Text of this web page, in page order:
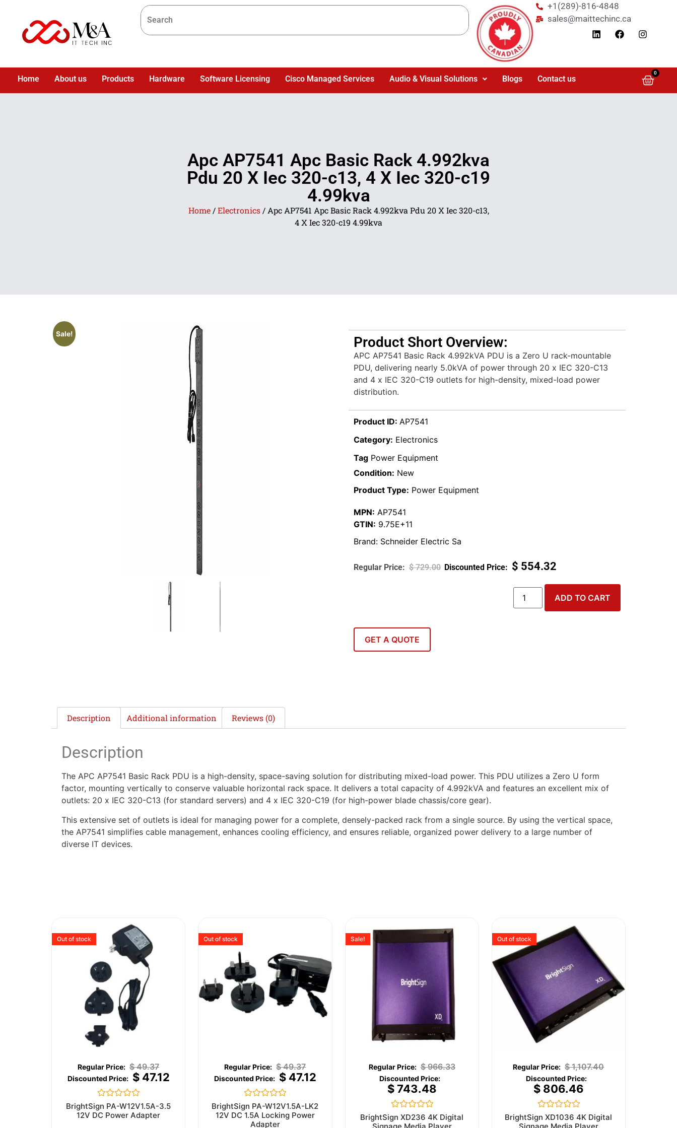
+1(289)-816-4848
sales@maittechinc.ca
Home About us Products Hardware Software Licensing Cisco Managed Services Audio & Visual Solutions Blogs Contact us
0
Apc AP7541 Apc Basic Rack 4.992kva
Pdu 20 X Iec 320-c13, 4 X Iec 320-c19
4.99kva
Home/Electronics/ Apc AP7541 Apc Basic Rack 4.992kva Pdu 20 X Iec 320-c13,
4 X Iec 320-c19 4.99kva
Sale!
Product Short Overview:
APC AP7541 Basic Rack 4.992kVA PDU is a Zero U rack-mountable
PDU, delivering nearly 5.0kVA of power through 20 x IEC 320-C13
and 4 x IEC 320-C19 outlets for high-density, mixed-load power
distribution.
Product ID: AP7541
Category: Electronics
Tag Power Equipment
Condition: New
Product Type: Power Equipment
MPN: AP7541
GTIN: 9.75E+11
Brand: Schneider Electric Sa
$729.00 $ 554.32
ADD TO CART
GET A QUOTE
Description Additional information Reviews (0)
Description
The APC AP7541 Basic Rack PDU is a high-density, space-saving solution for distributing mixed-load power. This PDU utilizes a Zero U form
factor, mounting vertically to conserve valuable horizontal rack space. It delivers a total capacity of 4.992kVA and features an excellent mix of
outlets: 20 x IEC 320-C13 (for standard servers) and 4 x IEC 320-C19 (for high-power blade chassis/core gear).
This extensive set of outlets is ideal for managing power for a complete, densely-packed rack from a single source. By using the vertical space,
the AP7541 simplifies cable management, enhances cooling efficiency, and ensures reliable, organized power delivery to a large number of
diverse IT devices.
Out of stock
$49.37
$47.12
Rated
0
out
BrightSign PA-W12V1.5A-3.5
12V DC Power Adapter
Out of stock
$49.37
$47.12
Rated
0
out
BrightSign PA-W12V1.5A-LK2
12V DC 1.5A Locking Power
Adapter
Sale!
$966.33
$743.48
Rated
0
BrightSign XD236 4K Digital
Out of stock
$1,107.40
$806.46
Rated
0
BrightSign XD1036 4K Digital